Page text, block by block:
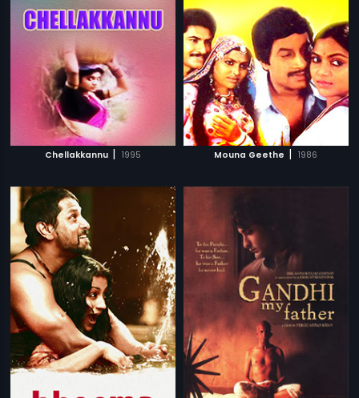
Chellakkannu | 1995 Mouna Geethe | 1986